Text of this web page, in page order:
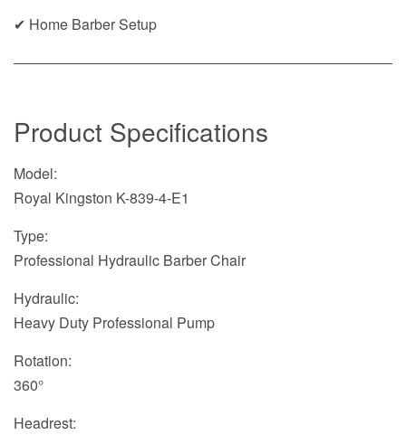
✔ Home Barber Setup
Product Specifications
Model:
Royal Kingston K-839-4-E1
Type:
Professional Hydraulic Barber Chair
Hydraulic:
Heavy Duty Professional Pump
Rotation:
360°
Headrest: